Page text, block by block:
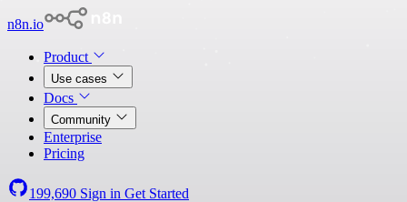
n8n.io
Product
Use cases
Docs
Community
Enterprise
Pricing
199,690 Sign in Get Started